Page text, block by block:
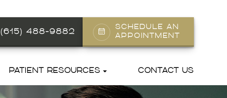
(615) 488-9882
SCHEDULE AN
APPOINTMENT
PATIENT RESOURCES CONTACT US